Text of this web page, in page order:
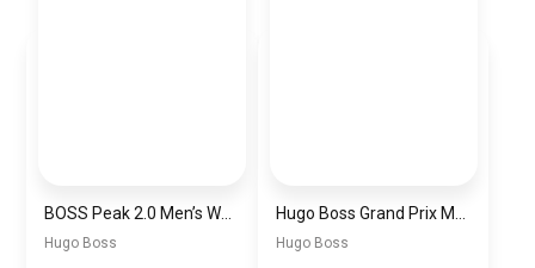
Hugo Boss Hugo Boss